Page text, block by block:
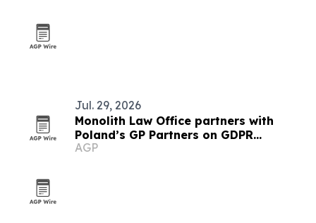
Jul. 29, 2026
Monolith Law Office partners with
Poland’s GP Partners on GDPR
compliance
AGP